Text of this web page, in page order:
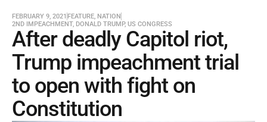
FEBRUARY 9, 2021 FEATURE, NATION
2ND IMPEACHMENT, DONALD TRUMP, US CONGRESS
After deadly Capitol riot,
Trump impeachment trial
to open with fight on
Constitution